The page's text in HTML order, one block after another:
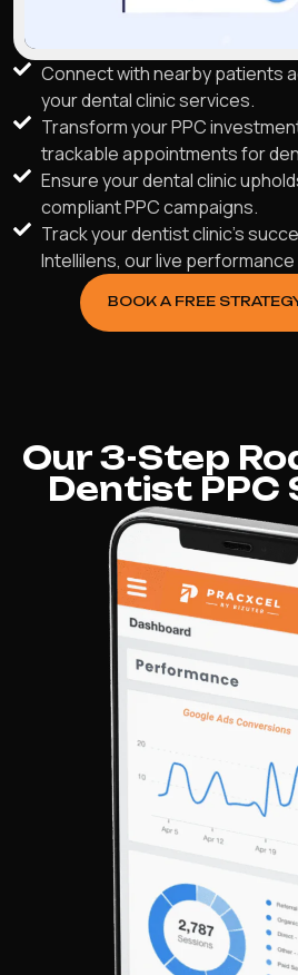
Connect with nearby patients
your dental clinic services.
Transform your PPC
trackable appointments for
Ensure your dental clinic
compliant PPC campaigns.
Track your dentist clinic's
Intellilens, our live
BOOK A FREE
Our 3-Step
Dentist PPC